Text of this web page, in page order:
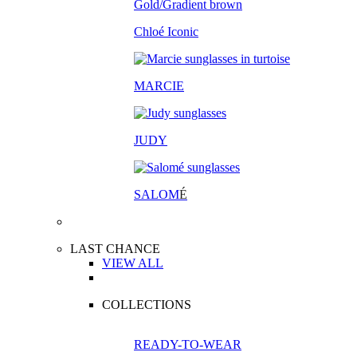
Chloé Iconic
MARCIE
JUDY
SALOMÉ
LAST CHANCE
VIEW ALL
COLLECTIONS
READY-TO-WEAR